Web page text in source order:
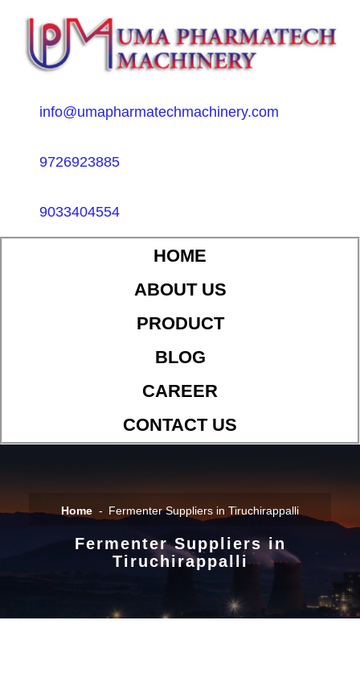
info@umapharmatechmachinery.com
9726923885
9033404554
HOME
ABOUT US
PRODUCT
BLOG
CAREER
CONTACT US
Home Fermenter Suppliers in Tiruchirappalli
Fermenter Suppliers in
Tiruchirappalli